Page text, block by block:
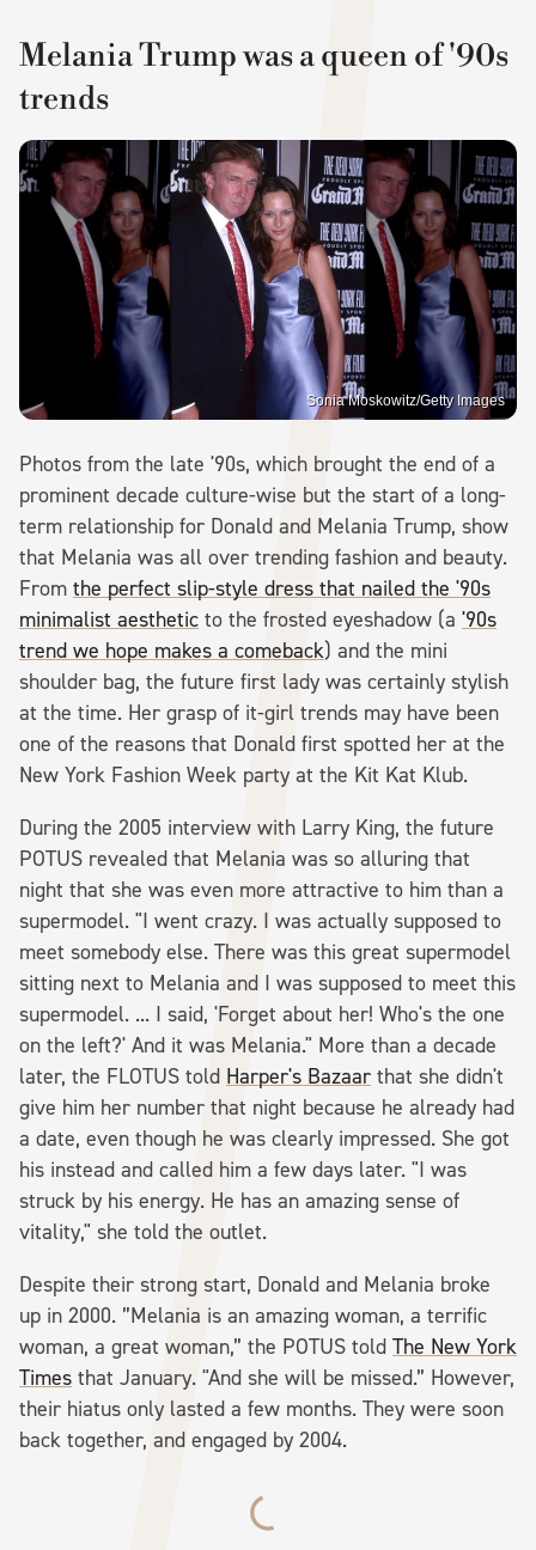
Melania Trump was a queen of '90s
trends
Sonia Moskowitz/Getty Images
Photos from the late '90s, which brought the end of a
prominent decade culture-wise but the start of a long-
term relationship for Donald and Melania Trump, show
that Melania was all over trending fashion and beauty.
From the perfect slip-style dress that nailed the '90s
minimalist aesthetic to the frosted eyeshadow (a '90s
trend we hope makes a comeback) and the mini
shoulder bag, the future first lady was certainly stylish
at the time. Her grasp of it-girl trends may have been
one of the reasons that Donald first spotted her at the
New York Fashion Week party at the Kit Kat Klub.
During the 2005 interview with Larry King, the future
POTUS revealed that Melania was so alluring that
night that she was even more attractive to him than a
supermodel. "I went crazy. I was actually supposed to
meet somebody else. There was this great supermodel
sitting next to Melania and I was supposed to meet this
supermodel. ... I said, 'Forget about her! Who's the one
on the left?' And it was Melania." More than a decade
later, the FLOTUS told Harper's Bazaar that she didn't
give him her number that night because he already had
a date, even though he was clearly impressed. She got
his instead and called him a few days later. "I was
struck by his energy. He has an amazing sense of
vitality," she told the outlet.
Despite their strong start, Donald and Melania broke
up in 2000. ”Melania is an amazing woman, a terrific
woman, a great woman,” the POTUS told The New York
Times that January. "And she will be missed.” However,
their hiatus only lasted a few months. They were soon
back together, and engaged by 2004.